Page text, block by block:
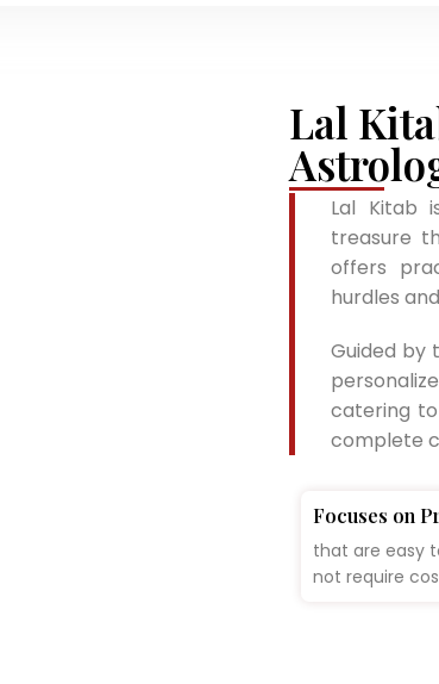
Lal
Lal Kitab
treasure
offers
hurdles
Guided by
catering
complete
Focuses on
that are easy
not require